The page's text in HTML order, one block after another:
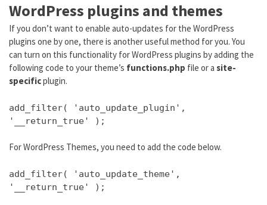
WordPress plugins and themes
If you don’t want to enable auto-updates for the WordPress
plugins one by one, there is another useful method for you. You
can turn on this functionality for WordPress plugins by adding the
following code to your theme’s functions.php file or a site-
specificplugin.
add_filter( 'auto_update_plugin',
'__return_true' );
For WordPress Themes, you need to add the code below.
add_filter( 'auto_update_theme',
'__return_true' );